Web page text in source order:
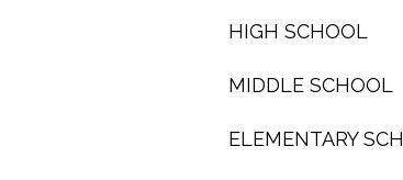
HIGH SCHOOL
MIDDLE SCHOOL
ELEMENTARY